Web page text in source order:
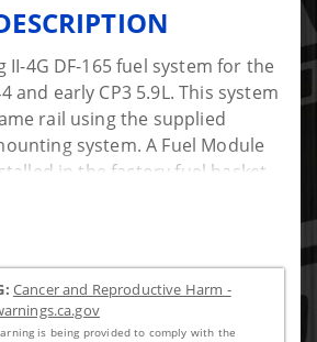
II-4G DF-165 fuel system for the
and early CP3 5.9L. This system
rail using the supplied
system. A Fuel Module
in the factory fuel basket
a factory-style 1/2" bulkhead
pump, bypassing the
The AirDog Air/Vapor
to the tank through the factory
Cancer and Reproductive Harm -
is being provided to comply with the